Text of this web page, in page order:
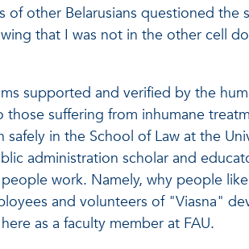
other Belarusians questioned the
that I was not in the other cell
supported and verified by the
suffering from inhumane
in the School of Law at the
administration scholar and
work. Namely, why people
and volunteers of "Viasna"
as a faculty member at FAU.